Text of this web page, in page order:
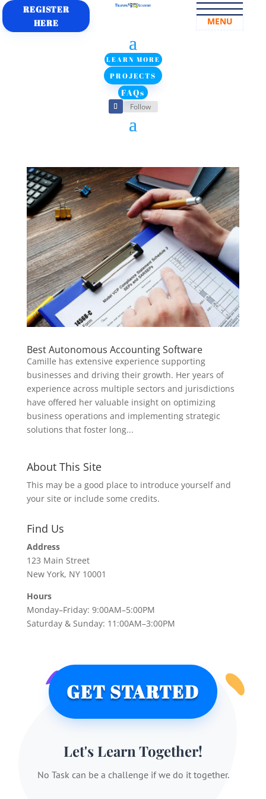
REGISTER
HERE
MENU
LEARN MORE
PROJECTS
FAQs
Follow
Best Autonomous Accounting Software
Camille has extensive experience supporting
businesses and driving their growth. Her years of
experience across multiple sectors and jurisdictions
have offered her valuable insight on optimizing
business operations and implementing strategic
solutions that foster long...
About This Site
This may be a good place to introduce yourself and
your site or include some credits.
Find Us
Address
123 Main Street
New York, NY 10001
Hours
Monday–Friday: 9:00AM–5:00PM
Saturday & Sunday: 11:00AM–3:00PM
GET STARTED
Let's Learn Together!
No Task can be a challenge if we do it together.